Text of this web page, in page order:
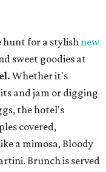
hunt for a stylish new
sweet goodies at
Whether it's
and jam or digging
the hotel's
covered,
a mimosa, Bloody
Brunch is served